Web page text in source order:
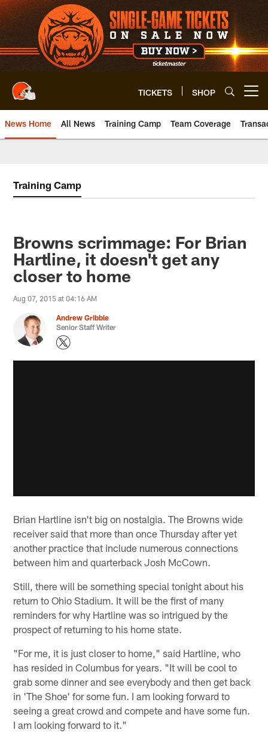
Skip
to
main
content
TICKETS SHOP
News Home All News Training Camp Team Coverage
Training Camp
Browns scrimmage: For Brian
Hartline, it doesn't get any
closer to home
Aug 07, 2015 at 04:16 AM
Andrew Gribble
Senior Staff Writer
Brian Hartline isn't big on nostalgia. The Browns wide
receiver said that more than once Thursday after yet
another practice that include numerous connections
between him and quarterback Josh McCown.
Still, there will be something special tonight about his
return to Ohio Stadium. It will be the first of many
reminders for why Hartline was so intrigued by the
prospect of returning to his home state.
"For me, it is just closer to home," said Hartline, who
has resided in Columbus for years. "It will be cool to
grab some dinner and see everybody and then get back
in 'The Shoe' for some fun. I am looking forward to
seeing a great crowd and compete and have some fun.
I am looking forward to it."